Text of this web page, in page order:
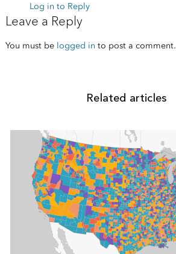
Log in to Reply
Leave a Reply
You must be logged in to post a comment.
Related articles